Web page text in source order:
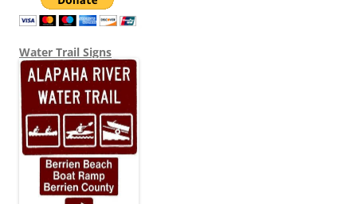
Water Trail Signs